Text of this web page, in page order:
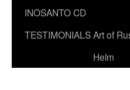
INOSANTO CD
TESTIMONIALSArt of
Helm